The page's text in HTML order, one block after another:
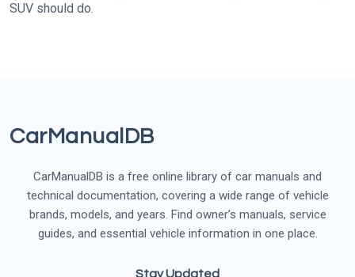
SUV should do.
CarManualDB
CarManualDB is a free online library of car manuals and
technical documentation, covering a wide range of vehicle
brands, models, and years. Find owner’s manuals, service
guides, and essential vehicle information in one place.
Stay Updated